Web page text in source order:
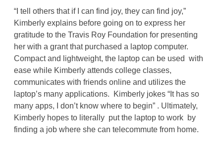
“I tell others that if I can find joy, they can find joy,”
Kimberly explains before going on to express her
gratitude to the Travis Roy Foundation for presenting
her with a grant that purchased a laptop computer.
Compact and lightweight, the laptop can be used with
ease while Kimberly attends college classes,
communicates with friends online and utilizes the
laptop’s many applications. Kimberly jokes “It has so
many apps, I don’t know where to begin” . Ultimately,
Kimberly hopes to literally put the laptop to work by
finding a job where she can telecommute from home.